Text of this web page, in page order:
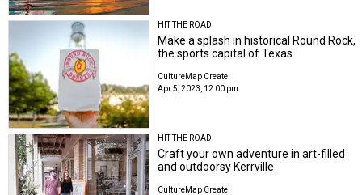
HIT THE ROAD
Make a splash in historical Round Rock,
the sports capital of Texas
CultureMap Create
Apr 5, 2023, 12:00 pm
HIT THE ROAD
Craft your own adventure in art-filled
and outdoorsy Kerrville
CultureMap Create